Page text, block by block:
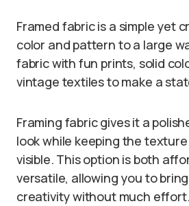
Framed fabric is a simple yet
color and pattern to a large
fabric with fun prints, solid
vintage textiles to make a
Framing fabric gives it a
look while keeping the
visible. This option is both
versatile, allowing you to
creativity without much effort.